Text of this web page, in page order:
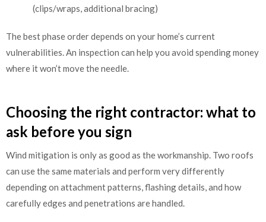
(clips/wraps, additional bracing)
The best phase order depends on your home’s current
vulnerabilities. An inspection can help you avoid spending money
where it won’t move the needle.
Choosing the right contractor: what to
ask before you sign
Wind mitigation is only as good as the workmanship. Two roofs
can use the same materials and perform very differently
depending on attachment patterns, flashing details, and how
carefully edges and penetrations are handled.